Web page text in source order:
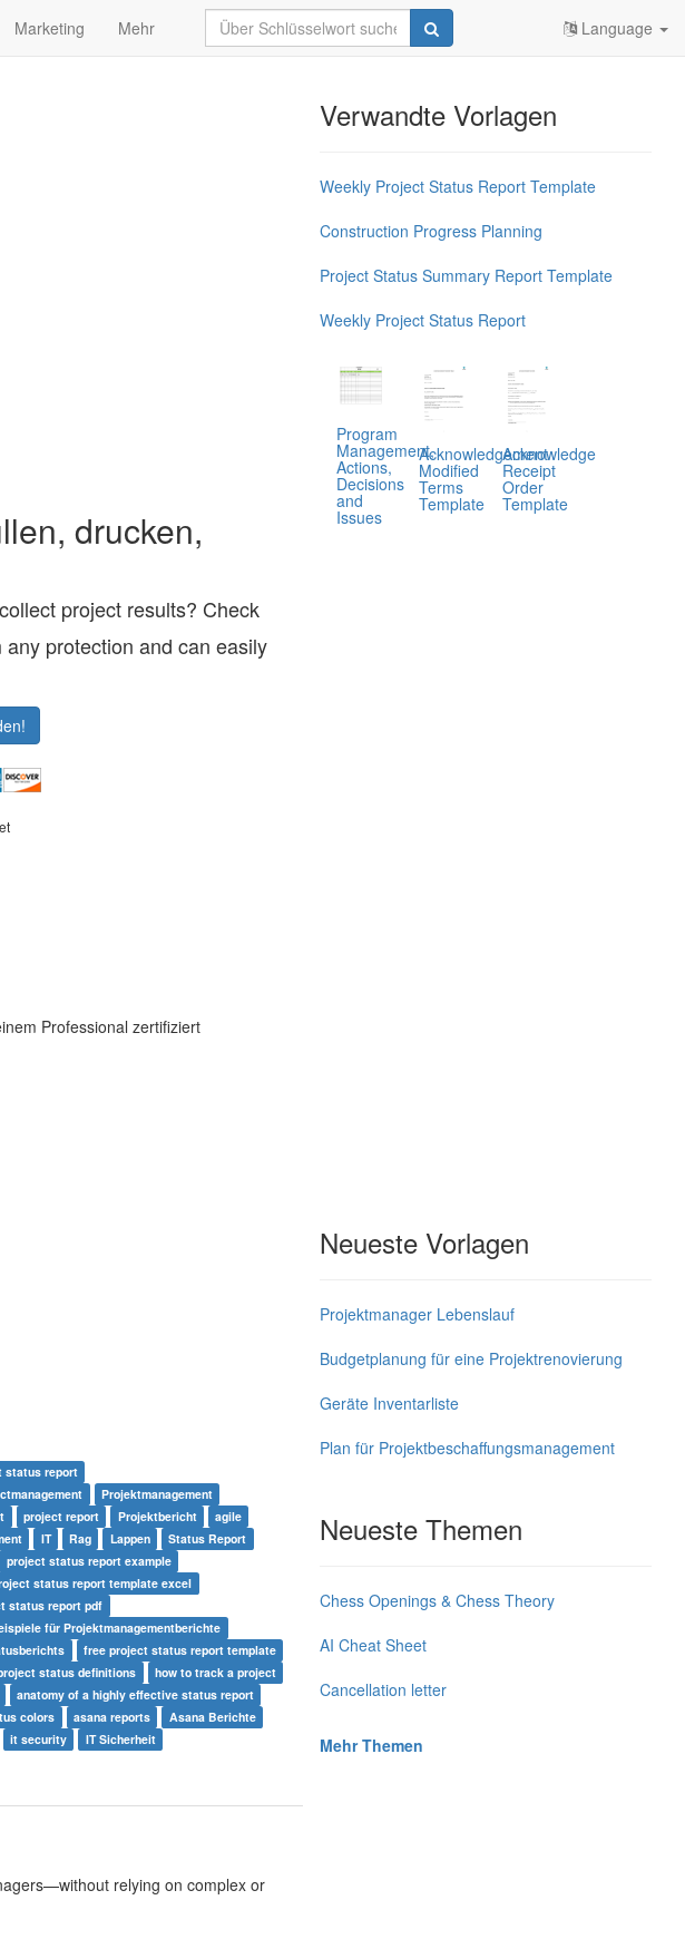
Marketing Mehr Language
drucken,
project results? Check
protection and can easily
Professional zertifiziert
status report
Projektmanagement
project report Projektbericht
agile
IT Rag Lappen
Status Report
project status report example
status report template excel
status report pdf
für Projektmanagementberichte
free project status report template
status definitions
how to track a project
anatomy of a highly effective status report
colors asana reports
Asana Berichte
it security IT Sicherheit
relying on complex or
Verwandte Vorlagen
Weekly Project Status Report Template
Construction Progress Planning
Project Status Summary Report Template
Weekly Project Status Report
Program
Management,
Actions,
Decisions
and
Issues
Acknowledgement
Modified
Terms
Template
Acknowledge
Receipt
Order
Template
Neueste Vorlagen
Projektmanager Lebenslauf
Budgetplanung für eine Projektrenovierung
Geräte Inventarliste
Plan für Projektbeschaffungsmanagement
Neueste Themen
Chess Openings & Chess Theory
AI Cheat Sheet
Cancellation letter
Mehr Themen